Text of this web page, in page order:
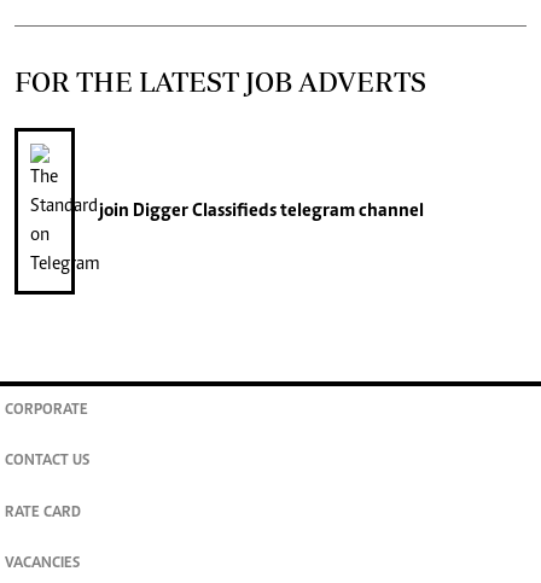
FOR THE LATEST JOB ADVERTS
join Digger Classifiedstelegram channel
CORPORATE
CONTACT US
RATE CARD
VACANCIES